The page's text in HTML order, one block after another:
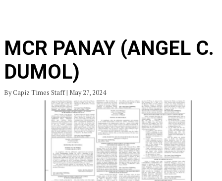
MCR PANAY (ANGEL C.
DUMOL)
By Capiz Times Staff | May 27, 2024